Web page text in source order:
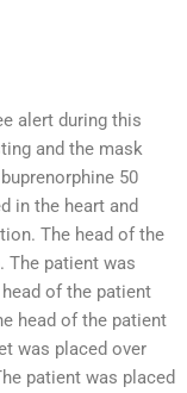
alert during this
and the mask
50
in the heart and
The head of the
The patient was
of the patient
head of the patient
was placed over
patient was placed